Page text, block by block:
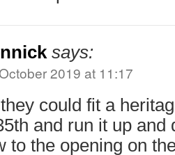
says:
2019 at 11:17
could fit a
and run it up and
to the opening on